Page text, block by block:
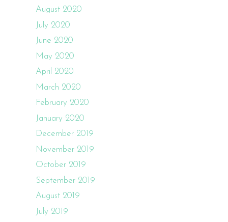
August 2020
July 2020
June 2020
May 2020
April 2020
March 2020
February 2020
January 2020
December 2019
November 2019
October 2019
September 2019
August 2019
July 2019